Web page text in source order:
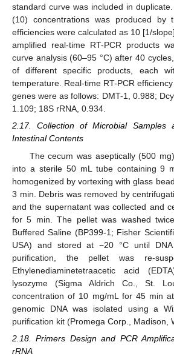
standard curve was included in
(10) concentrations was produced by
efficiencies were calculated as 10 [1/
amplified real-time RT-PCR products
curve analysis (60–95 °C) after 40
of different specific products, each
temperature. Real-time RT-PCR
genes were as follows: DMT-1, 0.988;
1.109; 18S rRNA, 0.934.
2.17. Collection of Microbial Samples
Intestinal Contents
The cecum was aseptically (500
into a sterile 50 mL tube containing 9
homogenized by vortexing with glass
3 min. Debris was removed by
and the supernatant was collected and
for 5 min. The pellet was washed
Buffered Saline (BP399-1; Fisher
USA) and stored at −20 °C until
purification, the pellet was re-
Ethylenediaminetetraacetic acid
lysozyme (Sigma Aldrich Co., St.
concentration of 10 mg/mL for 45 min
genomic DNA was isolated using a
purification kit (Promega Corp., Madison,
2.18. Primers Design and PCR
rRNA